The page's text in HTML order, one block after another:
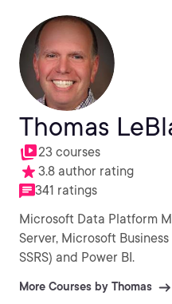
Thomas
23 courses
3.8 author rating
341 ratings
Microsoft Data Platform
Server, Microsoft Business
SSRS) and Power BI.
More Courses by Thomas